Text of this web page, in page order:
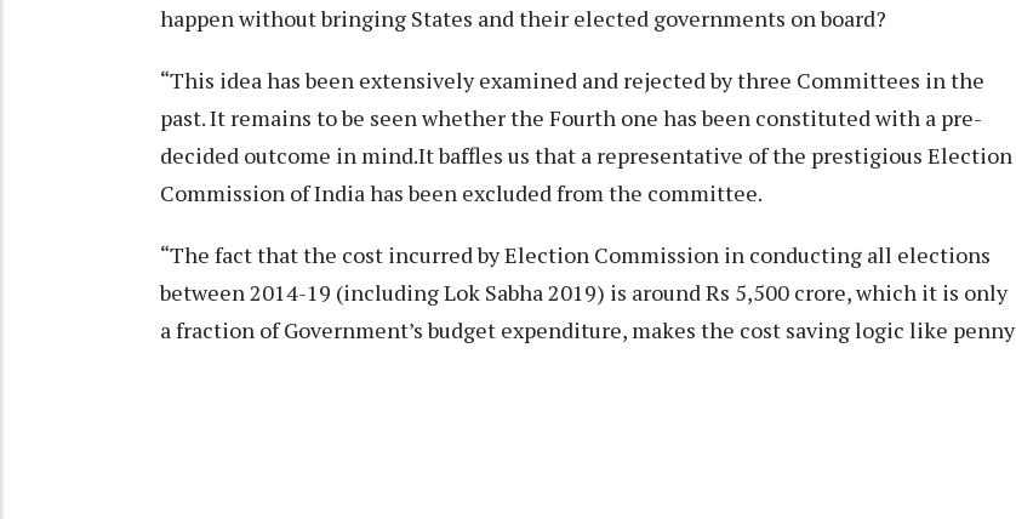
happen without bringing States and their elected governments on board?
“This idea has been extensively examined and rejected by three Committees in the
past. It remains to be seen whether the Fourth one has been constituted with a pre-
decided outcome in mind.It baffles us that a representative of the prestigious Election
Commission of India has been excluded from the committee.
“The fact that the cost incurred by Election Commission in conducting all elections
between 2014-19 (including Lok Sabha 2019) is around Rs 5,500 crore, which it is only
a fraction of Government’s budget expenditure, makes the cost saving logic like penny